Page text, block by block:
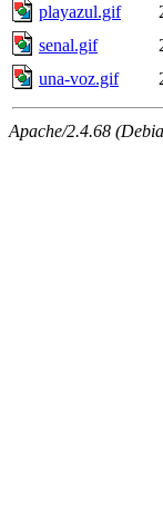
playazul.gif
senal.gif
una-voz.gif
Apache/2.4.68